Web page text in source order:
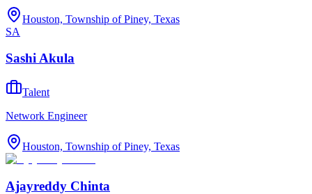
Houston, Township of Piney, Texas
SA
Sashi Akula
Talent
Network Engineer
Houston, Township of Piney, Texas
Ajayreddy Chinta